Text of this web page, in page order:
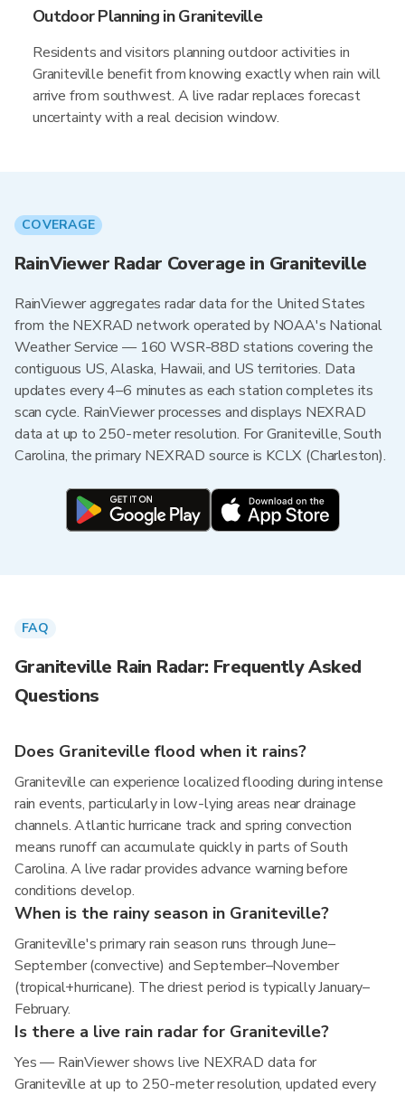
Outdoor Planning in Graniteville
Residents and visitors planning outdoor activities in
Graniteville benefit from knowing exactly when rain will
arrive from southwest. A live radar replaces forecast
uncertainty with a real decision window.
COVERAGE
RainViewer Radar Coverage in Graniteville
RainViewer aggregates radar data for the United States
from the NEXRAD network operated by NOAA's National
Weather Service — 160 WSR-88D stations covering the
contiguous US, Alaska, Hawaii, and US territories. Data
updates every 4–6 minutes as each station completes its
scan cycle. RainViewer processes and displays NEXRAD
data at up to 250-meter resolution. For Graniteville, South
Carolina, the primary NEXRAD source is KCLX (Charleston).
FAQ
Graniteville Rain Radar: Frequently Asked
Questions
Does Graniteville flood when it rains?
Graniteville can experience localized flooding during intense
rain events, particularly in low-lying areas near drainage
channels. Atlantic hurricane track and spring convection
means runoff can accumulate quickly in parts of South
Carolina. A live radar provides advance warning before
conditions develop.
When is the rainy season in Graniteville?
Graniteville's primary rain season runs through June–
September (convective) and September–November
(tropical+hurricane). The driest period is typically January–
February.
Is there a live rain radar for Graniteville?
Yes — RainViewer shows live NEXRAD data for
Graniteville at up to 250-meter resolution, updated every